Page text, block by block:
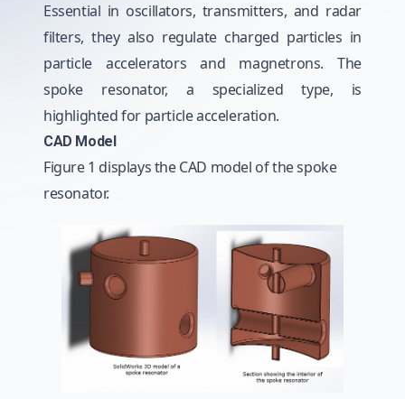
Essential in oscillators, transmitters, and radar
filters, they also regulate charged particles in
particle accelerators and magnetrons. The
spoke resonator, a specialized type, is
highlighted for particle acceleration.
CAD Model
Figure 1 displays the CAD model of the spoke
resonator.